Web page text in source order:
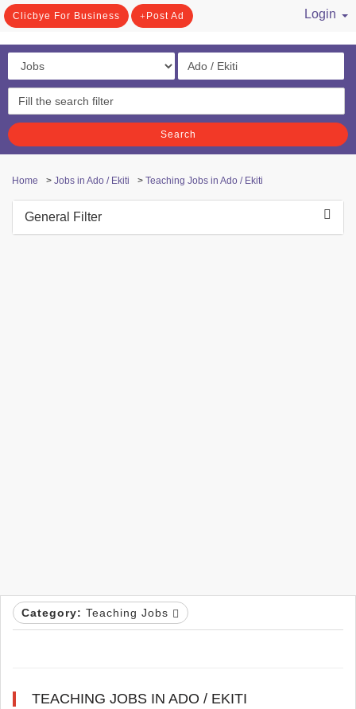
Clicbye For Business Post Ad
Login
Search
Home > Jobs in Ado / Ekiti > Teaching Jobs in Ado / Ekiti
General Filter
Category: Teaching Jobs
TEACHING JOBS IN ADO / EKITI